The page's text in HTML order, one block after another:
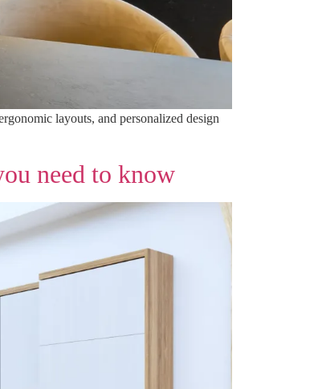
layouts, and personalized design
need to know